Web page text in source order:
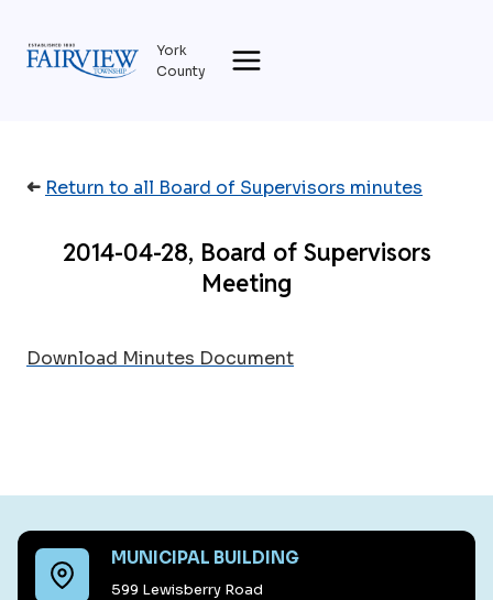
content
York
County
➜ Return to all Board of Supervisors minutes
2014-04-28, Board of Supervisors
Meeting
Download Minutes Document
MUNICIPAL BUILDING
599 Lewisberry Road